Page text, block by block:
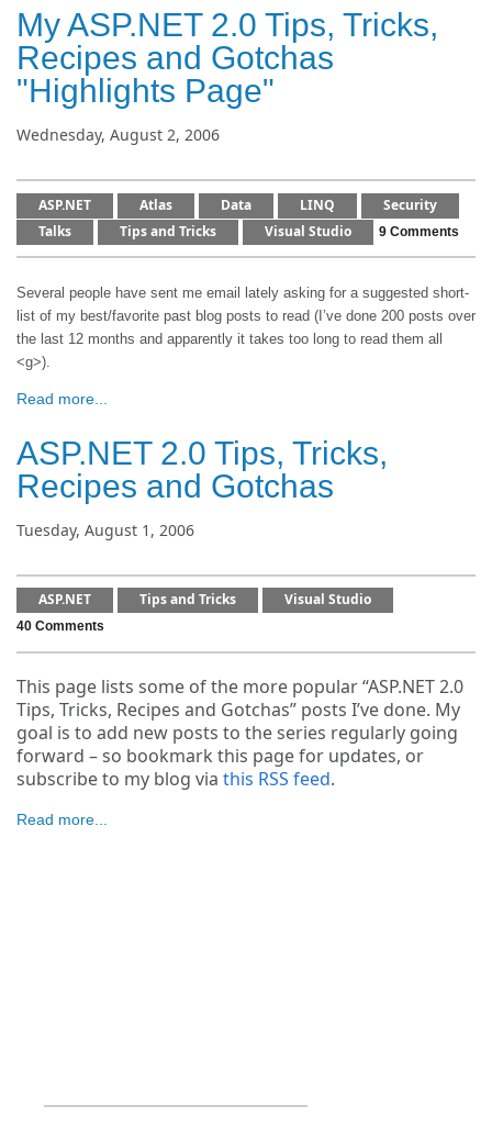
My ASP.NET 2.0 Tips, Tricks,
Recipes and Gotchas
"Highlights Page"
Wednesday, August 2, 2006
ASP.NET Atlas Data LINQ
Security
Talks
Tips and Tricks Visual Studio 9 Comments
Several people have sent me email lately asking for a suggested short-
list of my best/favorite past blog posts to read (I’ve done 200 posts over
the last 12 months and apparently it takes too long to read them all
<g>).
Read more...
ASP.NET 2.0 Tips, Tricks,
Recipes and Gotchas
Tuesday, August 1, 2006
ASP.NET Tips and Tricks Visual Studio
40 Comments
This page lists some of the more popular “ASP.NET 2.0
Tips, Tricks, Recipes and Gotchas” posts I’ve done. My
goal is to add new posts to the series regularly going
forward – so bookmark this page for updates, or
subscribe to my blog via this RSS feed.
Read more...